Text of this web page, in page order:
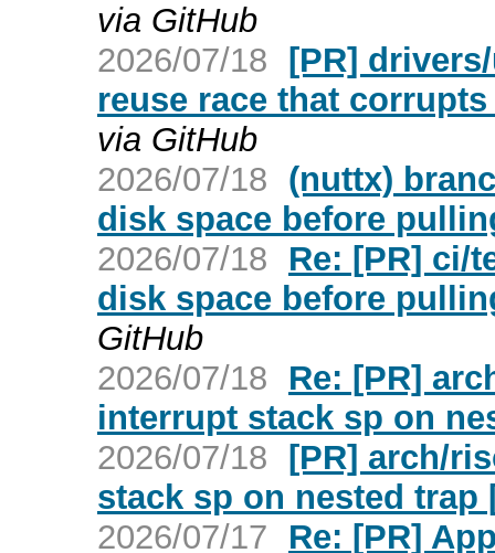
via GitHub
2026/07/18 [PR]
reuse race that
via GitHub
2026/07/18 (nuttx)
disk space before
2026/07/18
Re: [PR] ci/
disk space before
GitHub
2026/07/18
Re: [PR]
interrupt stack sp on
2026/07/18 [PR] arch/
stack sp on nested trap
2026/07/17
Re: [PR]